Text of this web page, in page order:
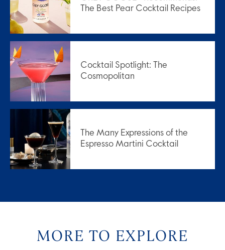
The Best Pear Cocktail Recipes
Cocktail Spotlight: The
Cosmopolitan
The Many Expressions of the
Espresso Martini Cocktail
MORE TO EXPLORE